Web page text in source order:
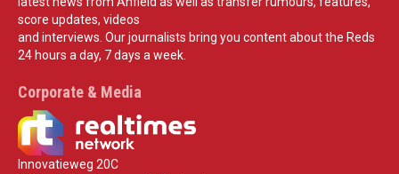
score updates, videos
and interviews. Our journalists bring you content about the Reds
24 hours a day, 7 days a week.
Corporate & Media
Innovatieweg 20C